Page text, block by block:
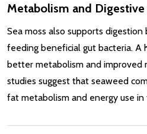
Metabolism and
Sea moss also supports digestion
feeding beneficial gut bacteria. A
better metabolism and improved
studies suggest that seaweed
fat metabolism and energy use